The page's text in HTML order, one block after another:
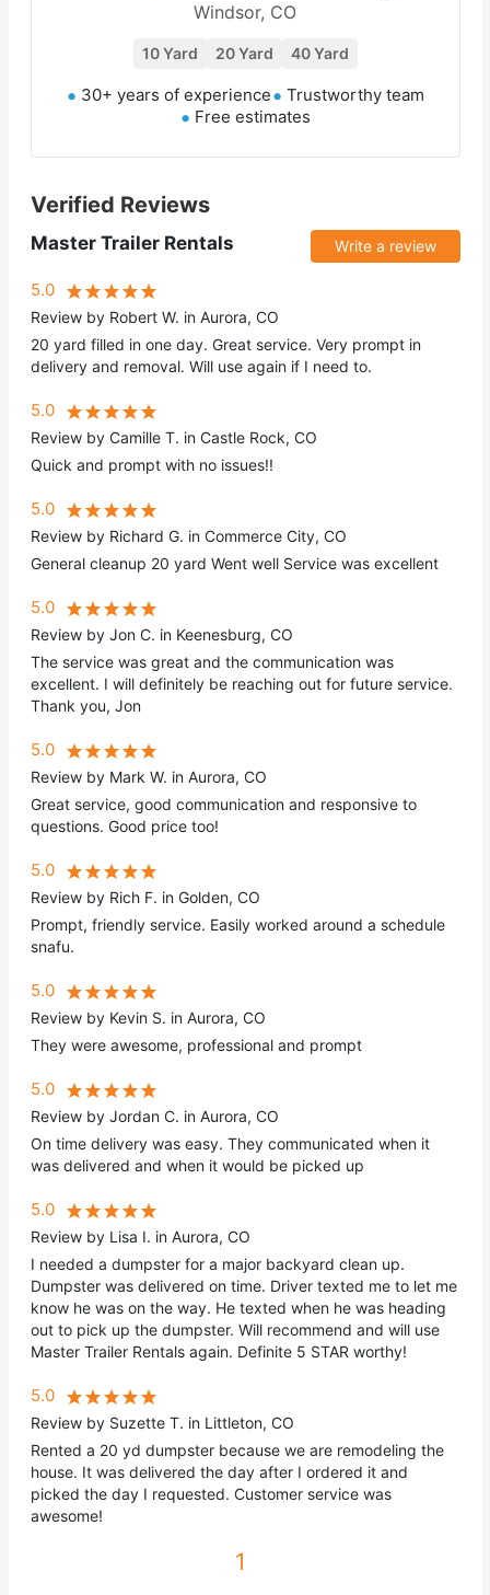
Windsor, CO
10 Yard 20 Yard 40 Yard
30+ years of experience
Trustworthy team
Free estimates
Verified Reviews
Master Trailer Rentals Write a review
5.0
Review by Robert W. in Aurora, CO
20 yard filled in one day. Great service. Very prompt in
delivery and removal. Will use again if I need to.
5.0
Review by Camille T. in Castle Rock, CO
Quick and prompt with no issues!!
5.0
Review by Richard G. in Commerce City, CO
General cleanup 20 yard Went well Service was excellent
5.0
Review by Jon C. in Keenesburg, CO
The service was great and the communication was
excellent. I will definitely be reaching out for future service.
Thank you, Jon
5.0
Review by Mark W. in Aurora, CO
Great service, good communication and responsive to
questions. Good price too!
5.0
Review by Rich F. in Golden, CO
Prompt, friendly service. Easily worked around a schedule
snafu.
5.0
Review by Kevin S. in Aurora, CO
They were awesome, professional and prompt
5.0
Review by Jordan C. in Aurora, CO
On time delivery was easy. They communicated when it
was delivered and when it would be picked up
5.0
Review by Lisa I. in Aurora, CO
I needed a dumpster for a major backyard clean up.
Dumpster was delivered on time. Driver texted me to let me
know he was on the way. He texted when he was heading
out to pick up the dumpster. Will recommend and will use
Master Trailer Rentals again. Definite 5 STAR worthy!
5.0
Review by Suzette T. in Littleton, CO
Rented a 20 yd dumpster because we are remodeling the
house. It was delivered the day after I ordered it and
picked the day I requested. Customer service was
awesome!
1